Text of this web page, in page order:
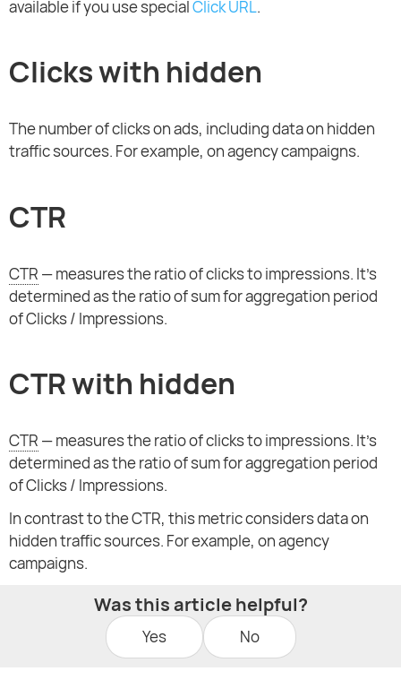
available if you use specialClick URL.
Clicks with hidden
The number of clicks on ads, including data on hidden
traffic sources. For example, on agency campaigns.
CTR
CTR — measures the ratio of clicks to impressions. It's
determined as the ratio of sum for aggregation period
of Clicks / Impressions.
CTR with hidden
CTR — measures the ratio of clicks to impressions. It's
determined as the ratio of sum for aggregation period
of Clicks / Impressions.
In contrast to the CTR, this metric considers data on
hidden traffic sources. For example, on agency
campaigns.
Was this article helpful?
Yes No